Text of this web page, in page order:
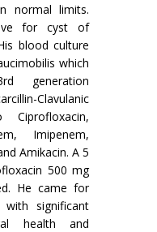
normal limits.
for cyst of
blood culture
which
generation
Clavulanic
Imipenem,
Amikacin. A 5
500 mg
He came for
significant
health and